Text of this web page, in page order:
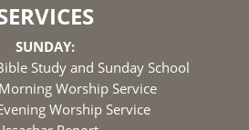
SUNDAY:
Study and Sunday School
Worship Service
Worship Service